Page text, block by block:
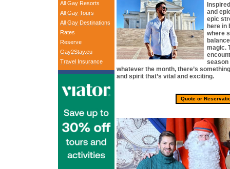
All Gay Resorts
All Gay Tours
All Gay Destinations
Rates
Reserve
Gay2Stay.eu
Travel Insurance
and
epic
here in
where
magic.
season
whatever the month, there’s
and spirit that’s vital and exciting.
Quote or